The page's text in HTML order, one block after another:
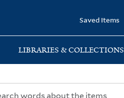
Saved Items
LIBRARIES & COLLECTIONS